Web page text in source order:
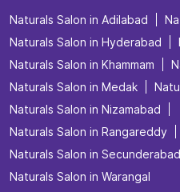
Naturals Salon in Adilabad
Naturals Salon in Hyderabad
Naturals Salon in Khammam
Naturals Salon in Medak
Naturals Salon in Nizamabad
Naturals Salon in Rangareddy
Naturals Salon in Secunderabad
Naturals Salon in Warangal